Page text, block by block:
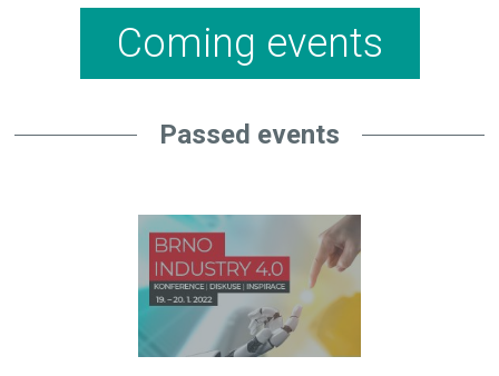
Coming events
Passed events